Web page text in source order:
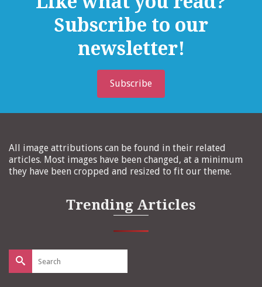
Subscribe to our
newsletter!
Subscribe
All image attributions can be found in their related
articles. Most images have been changed, at a minimum
they have been cropped and resized to fit our theme.
Trending Articles
Search
for: